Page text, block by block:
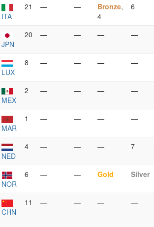
ITA
21 — — Bronze,
4
6
JPN
20 — — — —
LUX
8 — — — —
MEX
2 — — — —
MAR
1 — — — —
NED
4 — — — 7
NOR
6 — — Gold Silver
CHN
11 — — — —